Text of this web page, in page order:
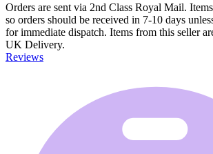
Orders are sent via 2nd Class Royal Mail.
so orders should be received in 7-10 days
for immediate dispatch. Items from this seller
UK Delivery.
Reviews